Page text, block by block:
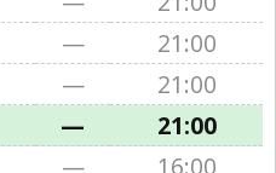
—
21:00
—
21:00
—
21:00
— 16:00